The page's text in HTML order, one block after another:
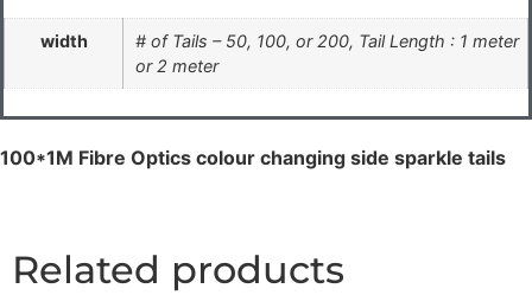
width
# of Tails – 50, 100, or 200, Tail Length : 1 meter
or 2 meter
100*1M Fibre Optics colour changing side sparkle tails
Related products